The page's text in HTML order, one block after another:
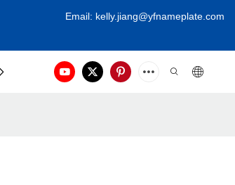
Email: kelly.jiang@yfnameplate.com
US